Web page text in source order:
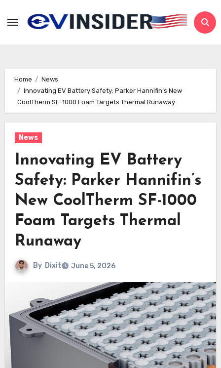
Home
News
Innovating EV Battery Safety: Parker Hannifin’s New
CoolTherm SF-1000 Foam Targets Thermal Runaway
News
Innovating EV Battery
Safety: Parker Hannifin’s
New CoolTherm SF-1000
Foam Targets Thermal
Runaway
By Dixit June 5, 2026